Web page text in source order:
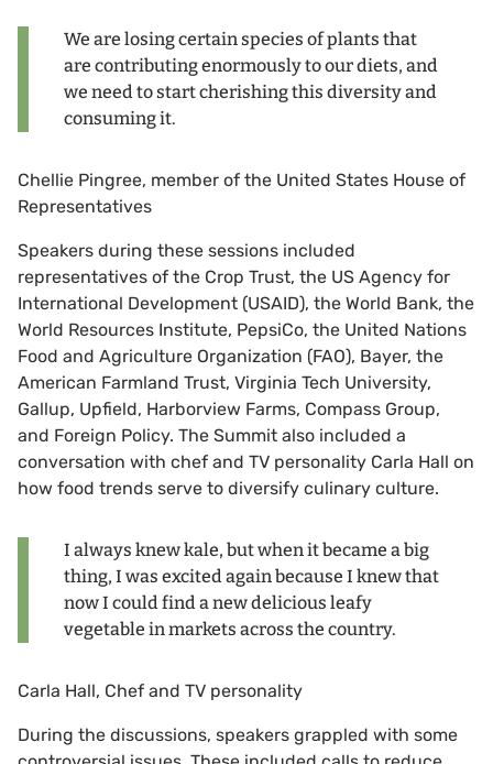
We are losing certain species of plants that
are contributing enormously to our diets, and
we need to start cherishing this diversity and
consuming it.
Chellie Pingree, member of the United States House of
Representatives
Speakers during these sessions included
representatives of the Crop Trust, the US Agency for
International Development (USAID), the World Bank, the
World Resources Institute, PepsiCo, the United Nations
Food and Agriculture Organization (FAO), Bayer, the
American Farmland Trust, Virginia Tech University,
Gallup, Upfield, Harborview Farms, Compass Group,
and Foreign Policy. The Summit also included a
conversation with chef and TV personality Carla Hall on
how food trends serve to diversify culinary culture.
I always knew kale, but when it became a big
thing, I was excited again because I knew that
now I could find a new delicious leafy
vegetable in markets across the country.
Carla Hall, Chef and TV personality
During the discussions, speakers grappled with some